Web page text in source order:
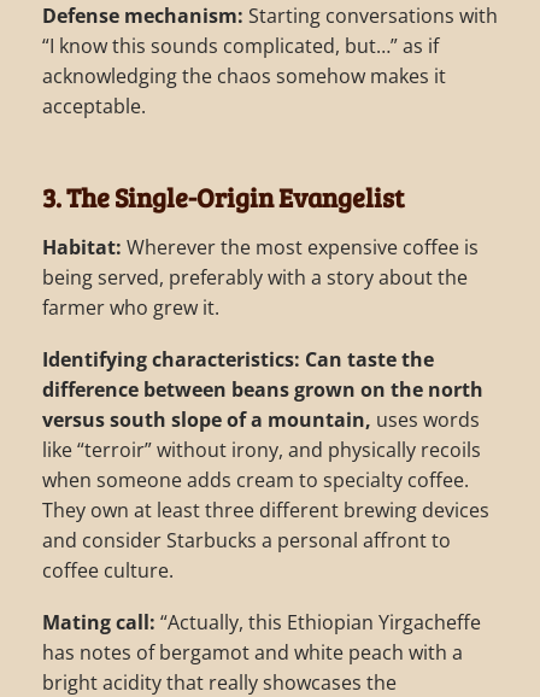
Defense mechanism: Starting conversations with
“I know this sounds complicated, but…” as if
acknowledging the chaos somehow makes it
acceptable.
3. The Single-Origin Evangelist
Habitat: Wherever the most expensive coffee is
being served, preferably with a story about the
farmer who grew it.
Identifying characteristics: Can taste the
difference between beans grown on the north
versus south slope of a mountain, uses words
like “terroir” without irony, and physically recoils
when someone adds cream to specialty coffee.
They own at least three different brewing devices
and consider Starbucks a personal affront to
coffee culture.
Mating call: “Actually, this Ethiopian Yirgacheffe
has notes of bergamot and white peach with a
bright acidity that really showcases the